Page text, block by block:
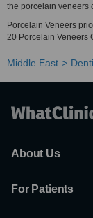
the porcelain veneers
Porcelain Veneers
20 Porcelain Veneers
Middle East
About Us
For Patients